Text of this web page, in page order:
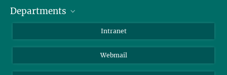
Staff Members
Departments
Colloid Chemistry
Intranet
Webmail